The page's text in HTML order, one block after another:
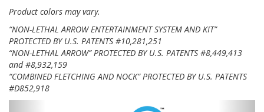
Product colors may vary.
“NON-LETHAL ARROW ENTERTAINMENT SYSTEM AND KIT”
PROTECTED BY U.S. PATENTS #10,281,251
“NON-LETHAL ARROW” PROTECTED BY U.S. PATENTS #8,449,413
and #8,932,159
“COMBINED FLETCHING AND NOCK” PROTECTED BY U.S. PATENTS
#D852,918